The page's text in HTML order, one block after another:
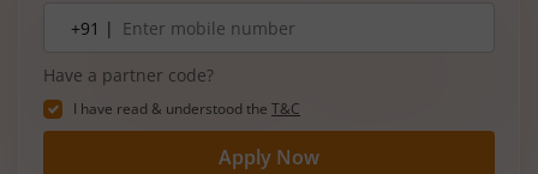
number+91 |
Have a partner code?
I have read & understood the T&C
Apply Now